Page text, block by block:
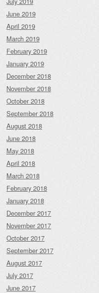
June 2019
April 2019
March 2019
February 2019
January 2019
December 2018
November 2018
October 2018
September 2018
August 2018
June 2018
May 2018
April 2018
March 2018
February 2018
January 2018
December 2017
November 2017
October 2017
September 2017
August 2017
July 2017
June 2017